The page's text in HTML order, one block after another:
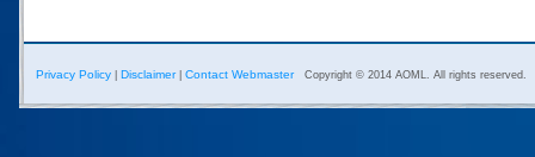
Privacy Policy Disclaimer| Contact Webmaster Copyright © 2014 AOML. All rights reserved.